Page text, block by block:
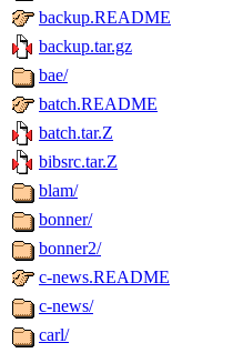
backup.README
backup.tar.gz
bae/
batch.README
batch.tar.Z
bibsrc.tar.Z
blam/
bonner/
bonner2/
c-news.README
c-news/
carl/